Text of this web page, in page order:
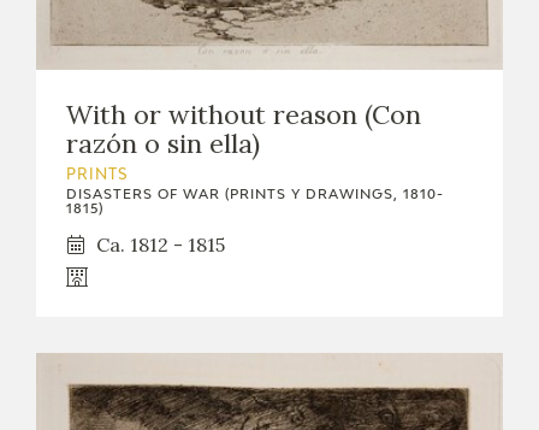
With or without reason (Con
razón o sin ella)
PRINTS
DISASTERS OF WAR (PRINTS Y DRAWINGS, 1810-
1815)
Ca. 1812 - 1815